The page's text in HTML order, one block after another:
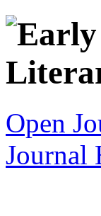
Open
Journal